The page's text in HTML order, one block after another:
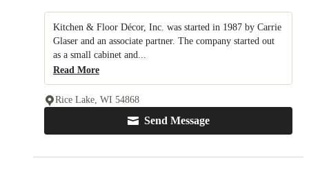
Kitchen & Floor Décor, Inc. was started in 1987 by Carrie
Glaser and an associate partner. The company started out
as a small cabinet and...
Read More
Send Message
Rice Lake, WI 54868